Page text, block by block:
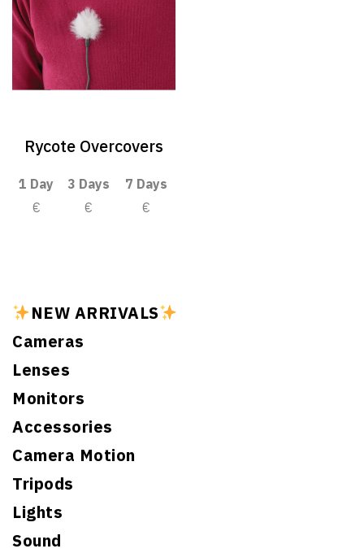
NEW ARRIVALS
Cameras
Lenses
Monitors
Accessories
Camera Motion
Tripods
Lights
Sound
Rycote Overcovers
1 Day 3 Days
7 Days
€
€ €